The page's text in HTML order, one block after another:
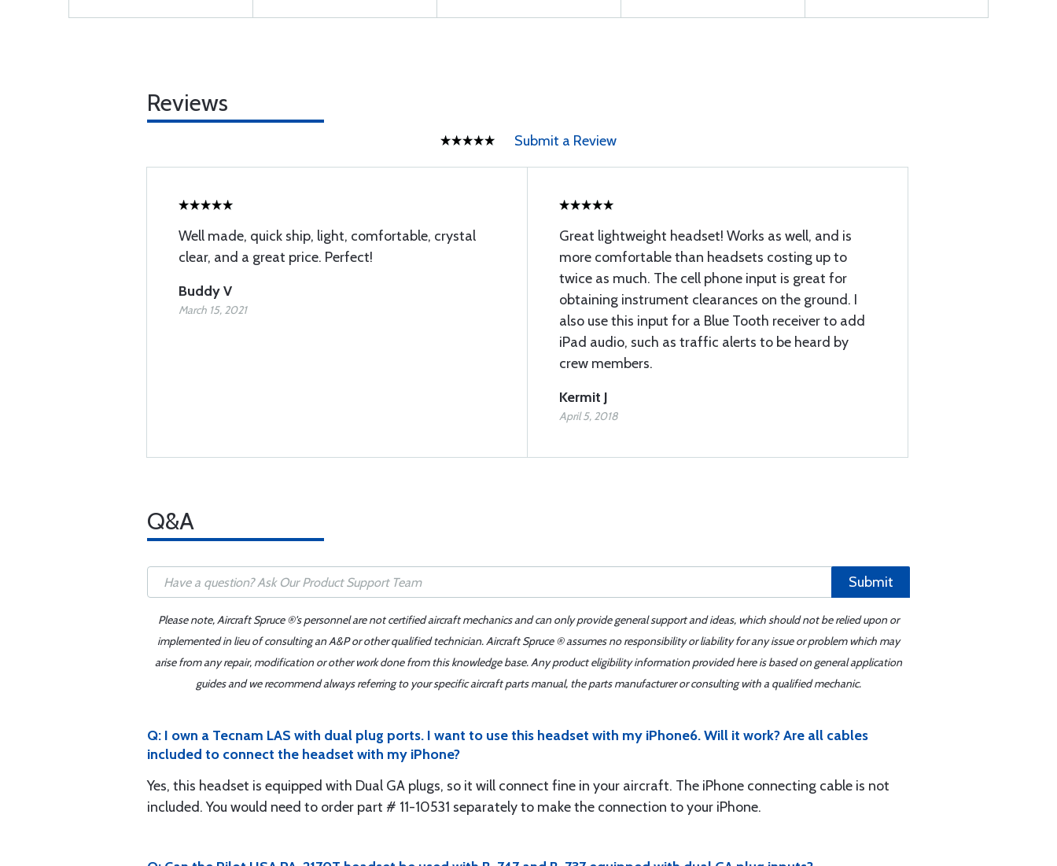
Reviews
Submit a Review
Well made, quick ship, light, comfortable, crystal
clear, and a great price. Perfect!
Buddy V
March 15, 2021
Great lightweight headset! Works as well, and is
more comfortable than headsets costing up to
twice as much. The cell phone input is great for
obtaining instrument clearances on the ground. I
also use this input for a Blue Tooth receiver to add
iPad audio, such as traffic alerts to be heard by
crew members.
Kermit J
April 5, 2018
Q&A
Submit
Please note, Aircraft Spruce ®'s personnel are not certified aircraft mechanics and can only provide general support and ideas, which should not be relied upon or
implemented in lieu of consulting an A&P or other qualified technician. Aircraft Spruce ® assumes no responsibility or liability for any issue or problem which may
arise from any repair, modification or other work done from this knowledge base. Any product eligibility information provided here is based on general application
guides and we recommend always referring to your specific aircraft parts manual, the parts manufacturer or consulting with a qualified mechanic.
Q: I own a Tecnam LAS with dual plug ports. I want to use this headset with my iPhone6. Will it work? Are all cables
included to connect the headset with my iPhone?
Yes, this headset is equipped with Dual GA plugs, so it will connect fine in your aircraft. The iPhone connecting cable is not
included. You would need to order part # 11-10531 separately to make the connection to your iPhone.